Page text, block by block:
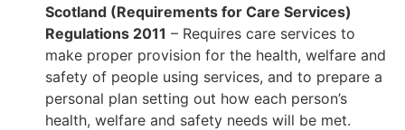
Scotland (Requirements for Care Services)
Regulations 2011 – Requires care services to
make proper provision for the health, welfare and
safety of people using services, and to prepare a
personal plan setting out how each person’s
health, welfare and safety needs will be met.